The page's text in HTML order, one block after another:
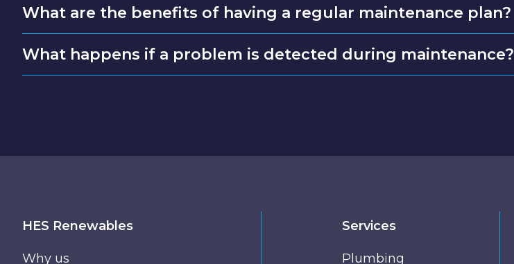
What are the benefits of having a regular maintenance plan?
What happens if a problem is detected during maintenance?
HES Renewables
Why us
Services
Plumbing